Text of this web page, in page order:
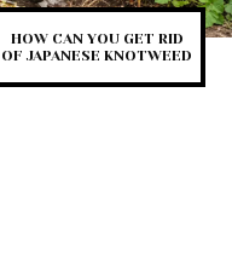
HOW CAN YOU GET RID
OF JAPANESE KNOTWEED